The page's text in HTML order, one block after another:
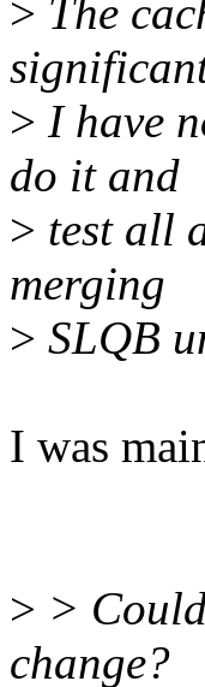
> The
> I have
do it and
> test all
merging
> SLQB
I was
> >
change?